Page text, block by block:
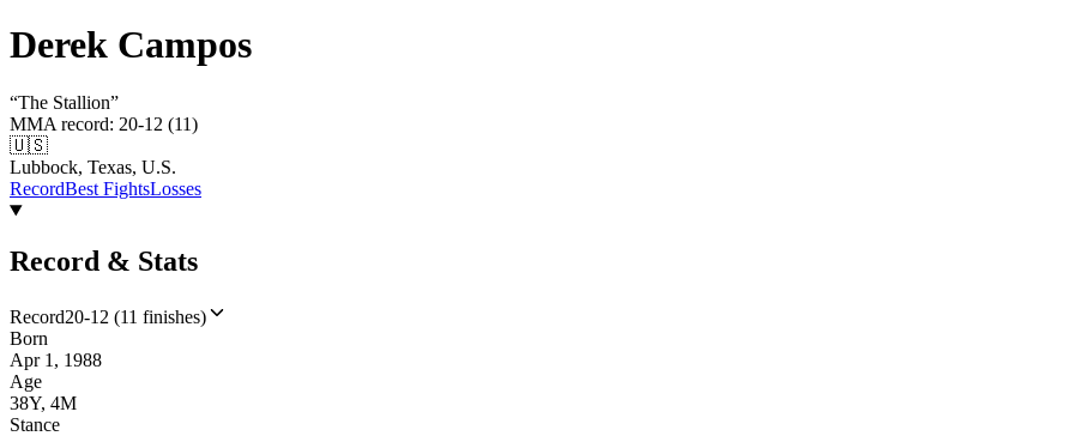
Derek Campos
“The Stallion”
MMA record: 20-12 (11)
🇺🇸
Lubbock, Texas, U.S.
RecordBest FightsLosses
Record & Stats
Record20-12 (11 finishes)
Born
Apr 1, 1988
Age
38Y, 4M
Stance